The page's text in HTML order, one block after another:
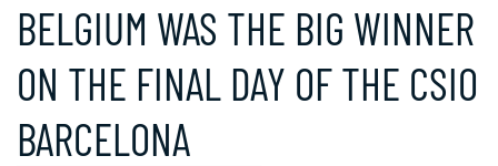
BELGIUM WAS THE BIG WINNER
ON THE FINAL DAY OF THE CSIO
BARCELONA